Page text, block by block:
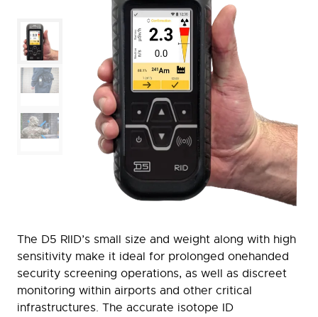
The D5 RIID’s small size and weight along with high
sensitivity make it ideal for prolonged onehanded
security screening operations, as well as discreet
monitoring within airports and other critical
infrastructures. The accurate isotope ID